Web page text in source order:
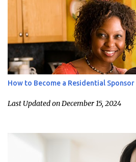
How to Become a Residential
Last Updated on December 15, 2024